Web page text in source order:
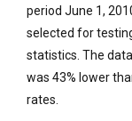
period June 1,
selected for
statistics. The
was 43% lower
rates.